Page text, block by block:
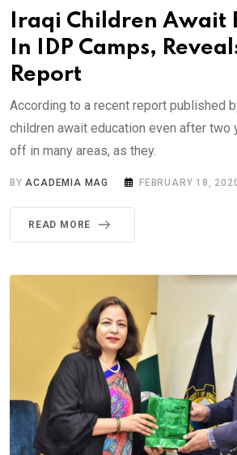
Iraqi Children Await
In IDP Camps,
Report
According to a recent report published
children await education even after two
off in many areas, as they.
BY ACADEMIA MAG FEBRUARY 18,
READ MORE